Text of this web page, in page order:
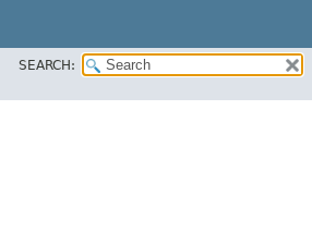
SEARCH: